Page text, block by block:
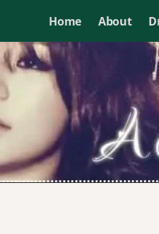
Home About
if I want to